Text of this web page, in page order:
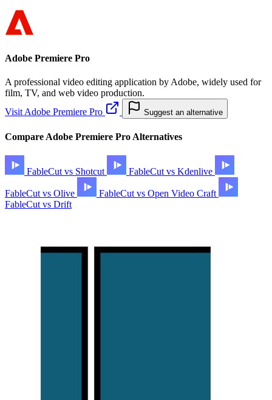
Adobe Premiere Pro
A professional video editing application by Adobe, widely used for
film, TV, and web video production.
Visit Adobe Premiere Pro
Suggest an alternative
Compare Adobe Premiere Pro Alternatives
FableCut vs Shotcut FableCut vs Kdenlive
FableCut vs Olive
FableCut vs Open Video Craft
FableCut vs Drift